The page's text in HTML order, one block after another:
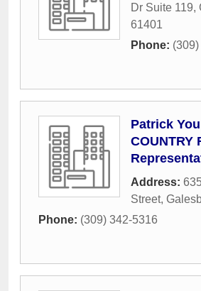
Dr Suite 119,
61401
Phone:
Patrick
COUNTRY
Address:
Street,
Phone: (309) 342-5316